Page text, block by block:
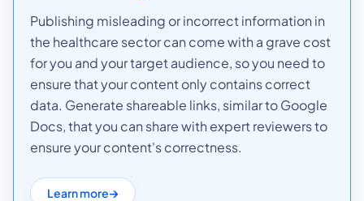
Publishing misleading or incorrect information in
the healthcare sector can come with a grave cost
for you and your target audience, so you need to
ensure that your content only contains correct
data. Generate shareable links, similar to Google
Docs, that you can share with expert reviewers to
ensure your content's correctness.
Learn more